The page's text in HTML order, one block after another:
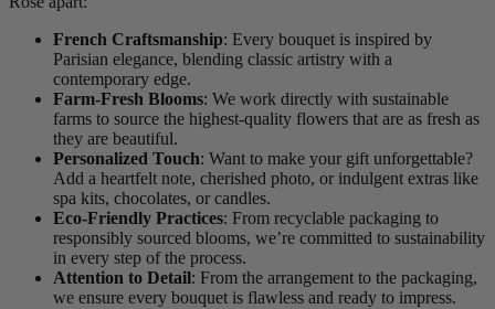
French Craftsmanship: Every bouquet is inspired by
Parisian elegance, blending classic artistry with a
contemporary edge.
Farm-Fresh Blooms: We work directly with sustainable
farms to source the highest-quality flowers that are as fresh as
they are beautiful.
Personalized Touch: Want to make your gift unforgettable?
Add a heartfelt note, cherished photo, or indulgent extras like
spa kits, chocolates, or candles.
Eco-Friendly Practices: From recyclable packaging to
responsibly sourced blooms, we’re committed to sustainability
in every step of the process.
Attention to Detail: From the arrangement to the packaging,
we ensure every bouquet is flawless and ready to impress.